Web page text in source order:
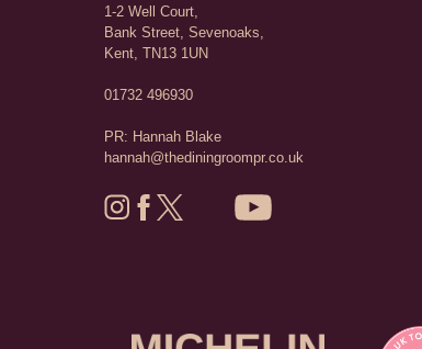
1-2 Well Court,
Bank Street, Sevenoaks,
Kent, TN13 1UN
01732 496930
PR: Hannah Blake
hannah@thediningroompr.co.uk